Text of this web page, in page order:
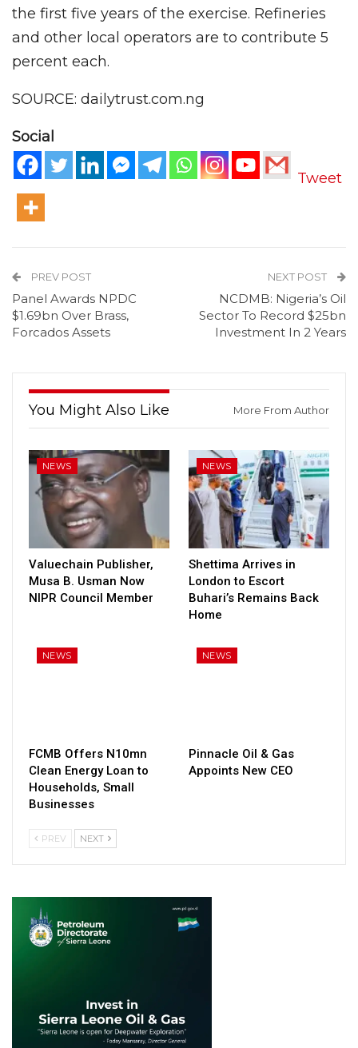
the first five years of the exercise. Refineries
and other local operators are to contribute 5
percent each.
SOURCE: dailytrust.com.ng
Social
Tweet
PREV POST
Panel Awards NPDC
$1.69bn Over Brass,
Forcados Assets
NEXT POST
NCDMB: Nigeria’s Oil
Sector To Record $25bn
Investment In 2 Years
You Might Also Like More From Author
NEWS
Valuechain Publisher,
Musa B. Usman Now
NIPR Council Member
NEWS
Shettima Arrives in
London to Escort
Buhari’s Remains Back
Home
NEWS
FCMB Offers N10mn
Clean Energy Loan to
Households, Small
Businesses
NEWS
Pinnacle Oil & Gas
Appoints New CEO
PREV NEXT